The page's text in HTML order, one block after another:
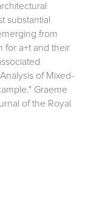
substantial
from
for a+t and their
of Mixed-
Graeme
of the Royal